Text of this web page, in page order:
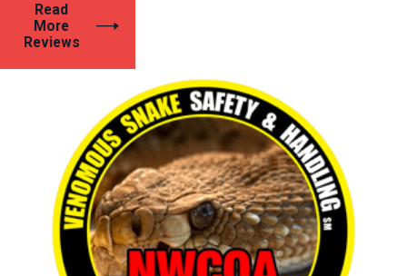
Read
More
Reviews